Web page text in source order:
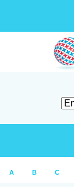
A B C